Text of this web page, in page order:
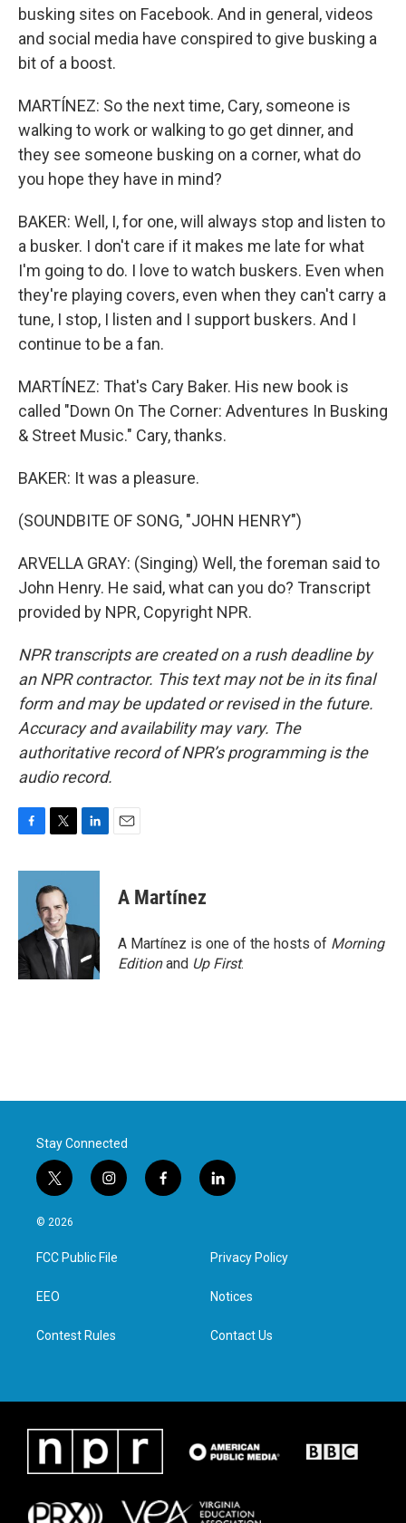
busking sites on Facebook. And in general, videos
and social media have conspired to give busking a
bit of a boost.
MARTÍNEZ: So the next time, Cary, someone is
walking to work or walking to go get dinner, and
they see someone busking on a corner, what do
you hope they have in mind?
BAKER: Well, I, for one, will always stop and listen to
a busker. I don't care if it makes me late for what
I'm going to do. I love to watch buskers. Even when
they're playing covers, even when they can't carry a
tune, I stop, I listen and I support buskers. And I
continue to be a fan.
MARTÍNEZ: That's Cary Baker. His new book is
called "Down On The Corner: Adventures In Busking
& Street Music." Cary, thanks.
BAKER: It was a pleasure.
(SOUNDBITE OF SONG, "JOHN HENRY")
ARVELLA GRAY: (Singing) Well, the foreman said to
John Henry. He said, what can you do? Transcript
provided by NPR, Copyright NPR.
NPR transcripts are created on a rush deadline by
an NPR contractor. This text may not be in its final
form and may be updated or revised in the future.
Accuracy and availability may vary. The
authoritative record of NPR’s programming is the
audio record.
c
o
k
i
t
t
e
r
n
d
n
A Martínez
A Martínez is one of the hosts of Morning
Editionand Up First.
Stay Connected
t
w
i
t
e
i
n
a
g
f
a
l
i
e
d
n
© 2026
FCC Public File
EEO
Contest Rules
Privacy Policy
Notices
Contact Us